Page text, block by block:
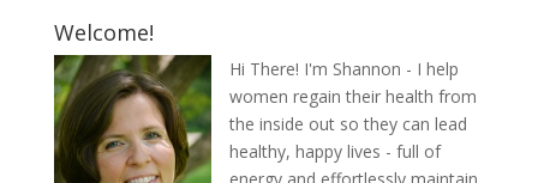
Welcome!
Hi There! I'm Shannon - I help
women regain their health from
the inside out so they can lead
healthy, happy lives - full of